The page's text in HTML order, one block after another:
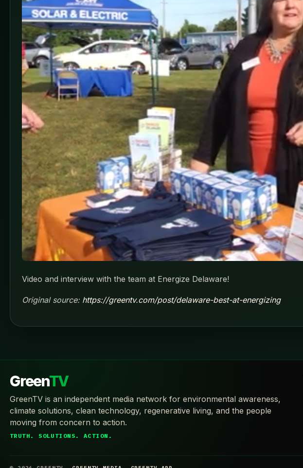
Video and interview with the team at Energize Delaware!
Original source: https://greentv.com/post/delaware-best-at-energizing
GreenTV
GreenTV is an independent media network for environmental awareness,
climate solutions, clean technology, regenerative living, and the people
moving from concern to action.
TRUTH. SOLUTIONS. ACTION.